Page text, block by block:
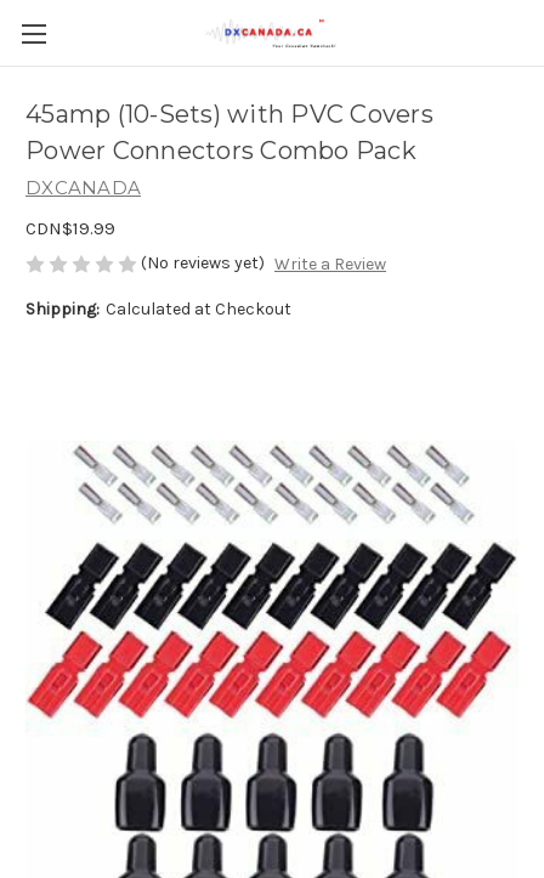
45amp (10-Sets) with PVC Covers
Power Connectors Combo Pack
DXCANADA
CDN$19.99
(No reviews yet) Write a Review
Shipping: Calculated at Checkout